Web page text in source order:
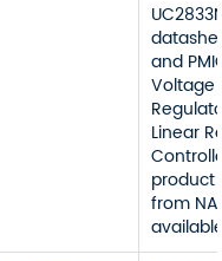
and
Voltage
Linear
product
from